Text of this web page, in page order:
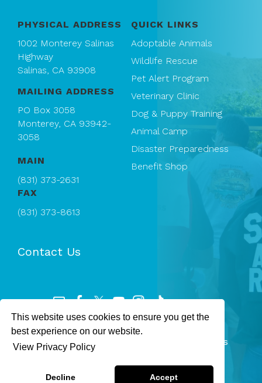
This website uses cookies to ensure you get the
best experience on our website.
View Privacy Policy
Decline Accept
PHYSICAL ADDRESS
1002 Monterey Salinas
Highway
Salinas, CA 93908
MAILING ADDRESS
PO Box 3058
Monterey, CA 93942-
3058
MAIN
(831) 373-2631
FAX
(831) 373-8613
Contact Us
QUICK LINKS
Adoptable Animals
Wildlife Rescue
Pet Alert Program
Veterinary Clinic
Dog & Puppy Training
Animal Camp
Disaster Preparedness
Benefit Shop
Registered 501(c)(3). EIN: 94-1167409
SPCA Monterey County — © 2026 All rights
Privacy Policy
Terms & Conditions